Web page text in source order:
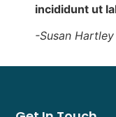
incididunt ut
-Susan Hartley